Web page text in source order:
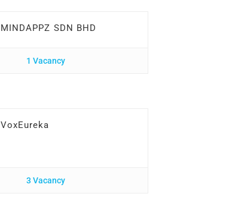
MINDAPPZ SDN BHD
1 Vacancy
VoxEureka
3 Vacancy